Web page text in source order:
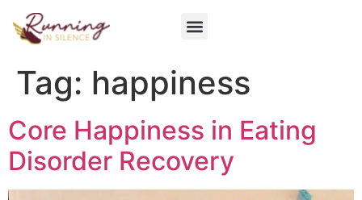
Tag: happiness
Core Happiness in Eating
Disorder Recovery